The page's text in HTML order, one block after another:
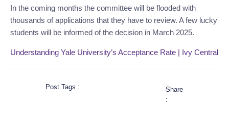
In the coming months the committee will be flooded with
thousands of applications that they have to review. A few lucky
students will be informed of the decision in March 2025.
Understanding Yale University’s Acceptance Rate | Ivy Central
Post Tags :
Share
: